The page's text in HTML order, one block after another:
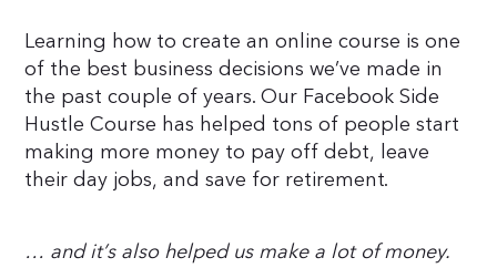
Learning how to create an online course is one
of the best business decisions we’ve made in
the past couple of years. Our Facebook Side
Hustle Course has helped tons of people start
making more money to pay off debt, leave
their day jobs, and save for retirement.
… and it’s also helped us make a lot of money.